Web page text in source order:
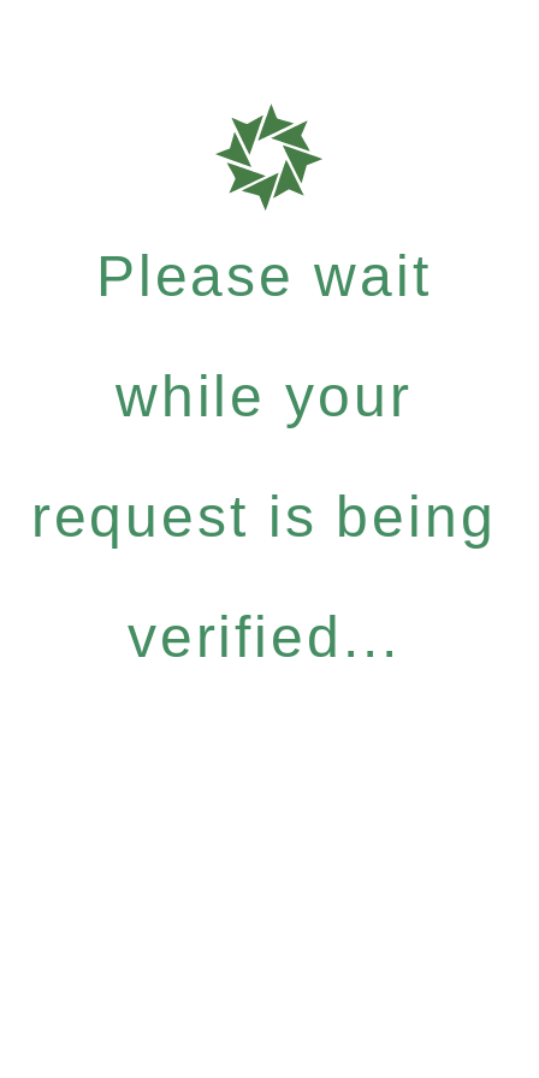
Please wait
while your
request is being
verified...